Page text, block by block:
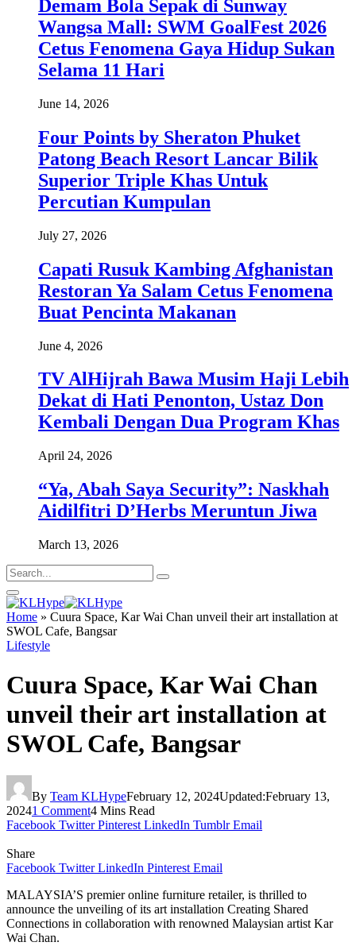
Demam Bola Sepak di Sunway
Wangsa Mall: SWM GoalFest 2026
Cetus Fenomena Gaya Hidup Sukan
Selama 11 Hari
June 14, 2026
Four Points by Sheraton Phuket
Patong Beach Resort Lancar Bilik
Superior Triple Khas Untuk
Percutian Kumpulan
July 27, 2026
Capati Rusuk Kambing Afghanistan
Restoran Ya Salam Cetus Fenomena
Buat Pencinta Makanan
June 4, 2026
TV AlHijrah Bawa Musim Haji Lebih
Dekat di Hati Penonton, Ustaz Don
Kembali Dengan Dua Program Khas
April 24, 2026
“Ya, Abah Saya Security”: Naskhah
Aidilfitri D’Herbs Meruntun Jiwa
March 13, 2026
Home » Cuura Space, Kar Wai Chan unveil their art installation at
SWOL Cafe, Bangsar
Lifestyle
Cuura Space, Kar Wai Chan
unveil their art installation at
SWOL Cafe, Bangsar
By Team KLHypeFebruary 12, 2024Updated:February 13,
20241 Comment4 Mins Read
Facebook Twitter Pinterest LinkedIn Tumblr Email
Share
Facebook Twitter LinkedIn Pinterest Email
MALAYSIA’S premier online furniture retailer, is thrilled to
announce the unveiling of its art installation Creating Shared
Connections in collaboration with renowned Malaysian artist Kar
Wai Chan.